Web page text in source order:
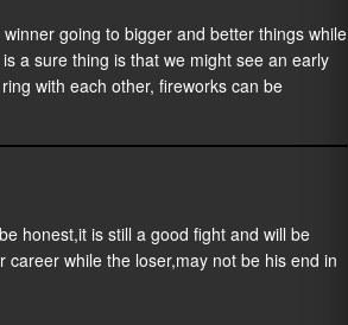
going to bigger and better things while
a sure thing is that we might see an early
with each other, fireworks can be
honest,it is still a good fight and will be
while the loser,may not be his end in